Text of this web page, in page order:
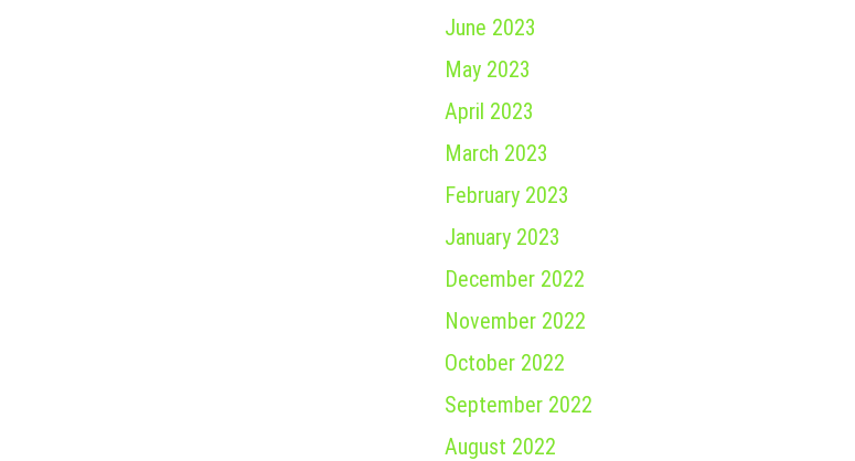
June 2023
May 2023
April 2023
March 2023
February 2023
January 2023
December 2022
November 2022
October 2022
September 2022
August 2022